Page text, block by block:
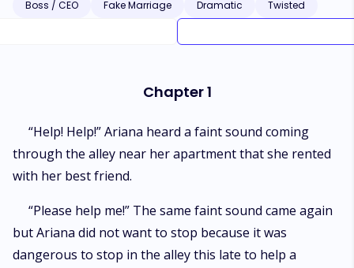
Boss / CEO Fake Marriage Dramatic Twisted
Chapter 1
“Help! Help!” Ariana heard a faint sound coming
through the alley near her apartment that she rented
with her best friend.
“Please help me!” The same faint sound came again
but Ariana did not want to stop because it was
dangerous to stop in the alley this late to help a